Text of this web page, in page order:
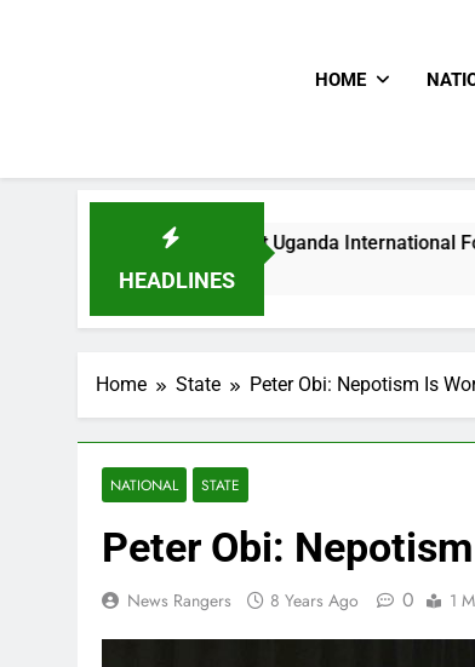
HOME
HEADLINES
Hoodlums Beat Uganda International Footballer To
Home State Peter Obi: Nepotism Is
NATIONAL STATE
Peter Obi:
News Rangers 8 Years Ago 0 1